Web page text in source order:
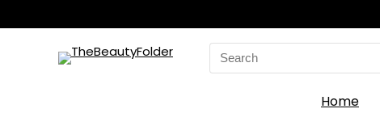
Search
for:
Home